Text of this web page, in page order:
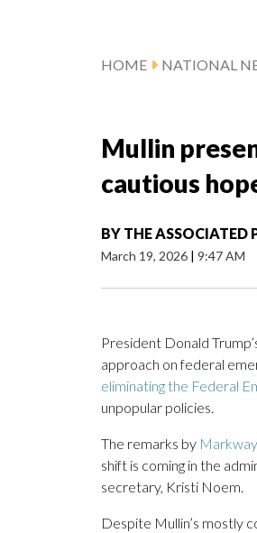
HOME NATIONAL
Mullin
cautious
BY THE ASSOCIATED
March 19, 2026 | 9:47 AM
President Donald
approach on federal
eliminating the Federal
unpopular policies.
The remarks by
shift is coming in the
secretary, Kristi Noem.
Despite Mullin’s mostly